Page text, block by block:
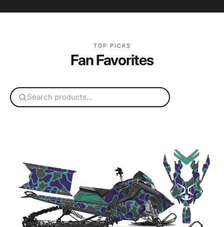
TOP PICKS
Fan Favorites